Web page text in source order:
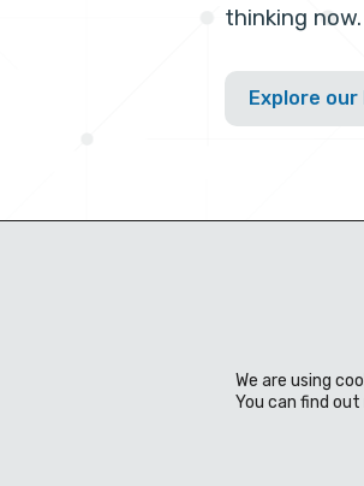
thinking now.
Explore
Expertise
We are using
You can find